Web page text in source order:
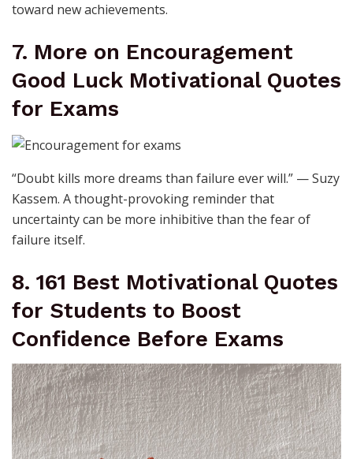
toward new achievements.
7. More on Encouragement
Good Luck Motivational Quotes
for Exams
“Doubt kills more dreams than failure ever will.” — Suzy
Kassem. A thought-provoking reminder that
uncertainty can be more inhibitive than the fear of
failure itself.
8. 161 Best Motivational Quotes
for Students to Boost
Confidence Before Exams